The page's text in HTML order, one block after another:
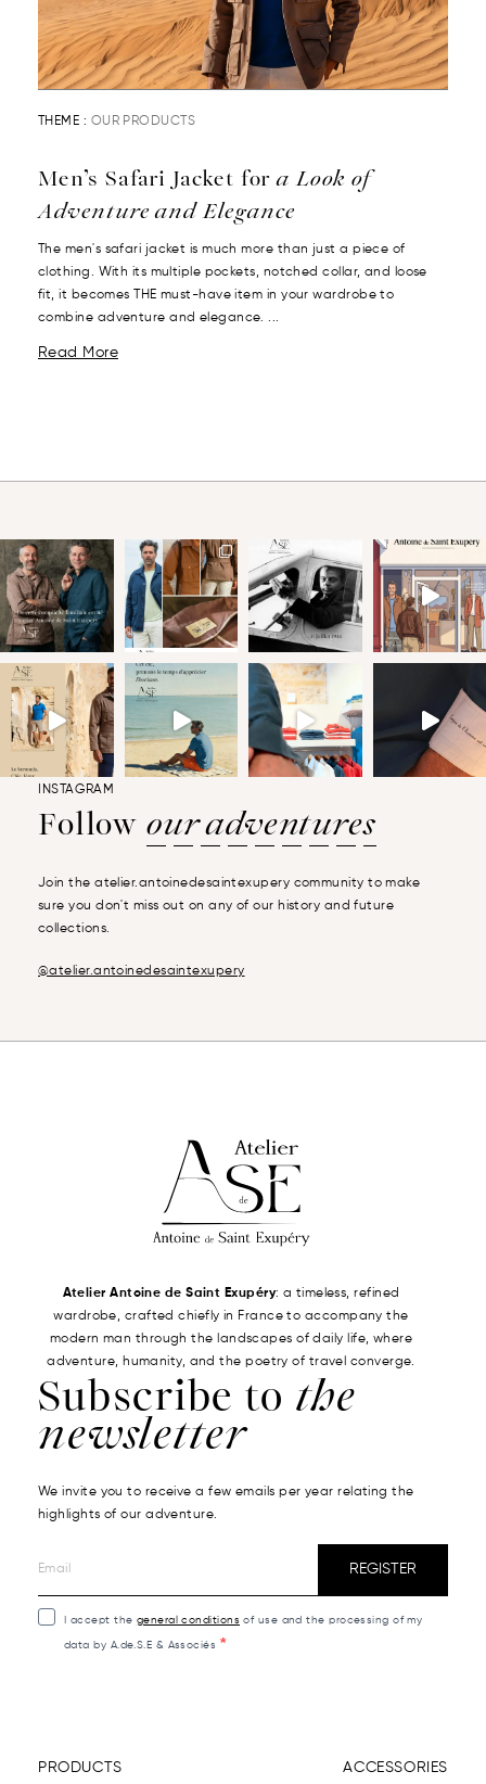
THEME : OUR PRODUCTS
Men’s Safari Jacket fora Look of
Adventure and Elegance
The men's safari jacket is much more than just a piece of
clothing. With its multiple pockets, notched collar, and loose
fit, it becomes THE must-have item in your wardrobe to
combine adventure and elegance. ...
Read More
INSTAGRAM
Follow our adventures
Join the atelier.antoinedesaintexupery community to make
sure you don't miss out on any of our history and future
collections.
@atelier.antoinedesaintexupery
Atelier Antoine de Saint Exupéry: a timeless, refined
wardrobe, crafted chiefly in France to accompany the
modern man through the landscapes of daily life, where
adventure, humanity, and the poetry of travel converge.
Subscribe to the
newsletter
We invite you to receive a few emails per year relating the
highlights of our adventure.
REGISTER
I accept the general conditions of use and the processing of my
data by A.de.S.E & Associés
PRODUCTS ACCESSORIES